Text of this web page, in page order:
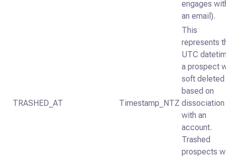
engages
an email).
TRASHED_AT Timestamp_NTZ
This
represents
UTC
a prospect
soft deleted
based on
dissociation
with an
account.
Trashed
prospects